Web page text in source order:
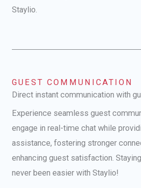
Staylio.
GUEST COMMUNICATION
Direct instant communication with
Experience seamless guest
engage in real-time chat while
assistance, fostering stronger
enhancing guest satisfaction.
never been easier with Staylio!